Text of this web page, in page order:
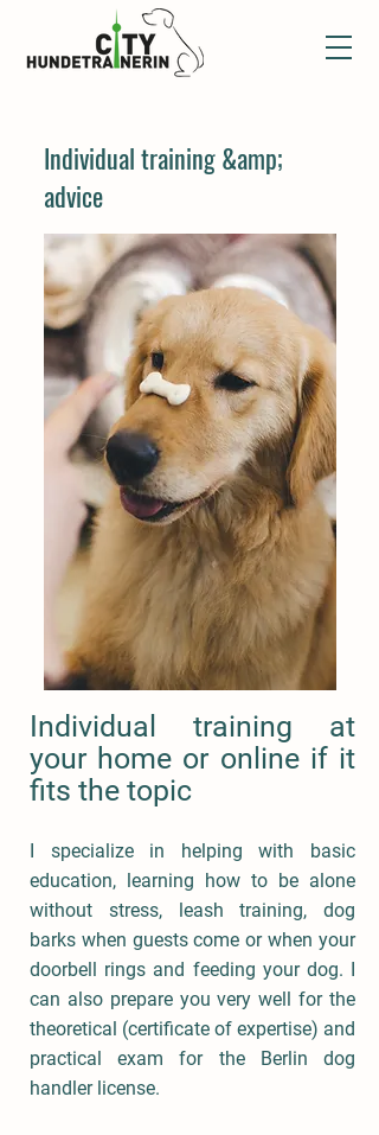
Individual training &amp;
advice
Individual training at
your home or online if it
fits the topic
I specialize in helping with basic
education, learning how to be alone
without stress, leash training, dog
barks when guests come or when your
doorbell rings and feeding your dog. I
can also prepare you very well for the
theoretical (certificate of expertise) and
practical exam for the Berlin dog
handler license.